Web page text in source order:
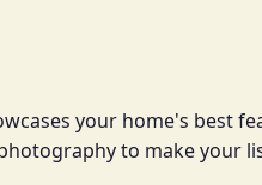
your home's best
to make your